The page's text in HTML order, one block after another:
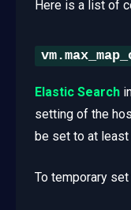
Here is a list of
Elastic Search
setting of the
be set to at least
To temporary set